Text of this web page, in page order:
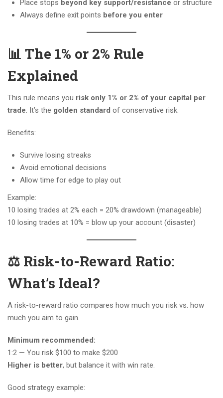
Place stops beyond key support/resistance or structure
Always define exit points before you enter
📊 The 1% or 2% Rule
Explained
This rule means you risk only 1% or 2% of your capital per
trade. It’s the golden standard of conservative risk.
Benefits:
Survive losing streaks
Avoid emotional decisions
Allow time for edge to play out
Example:
10 losing trades at 2% each = 20% drawdown (manageable)
10 losing trades at 10% = blow up your account (disaster)
⚖️ Risk-to-Reward Ratio:
What’s Ideal?
A risk-to-reward ratio compares how much you risk vs. how
much you aim to gain.
Minimum recommended:
1:2 — You risk $100 to make $200
Higher is better, but balance it with win rate.
Good strategy example: